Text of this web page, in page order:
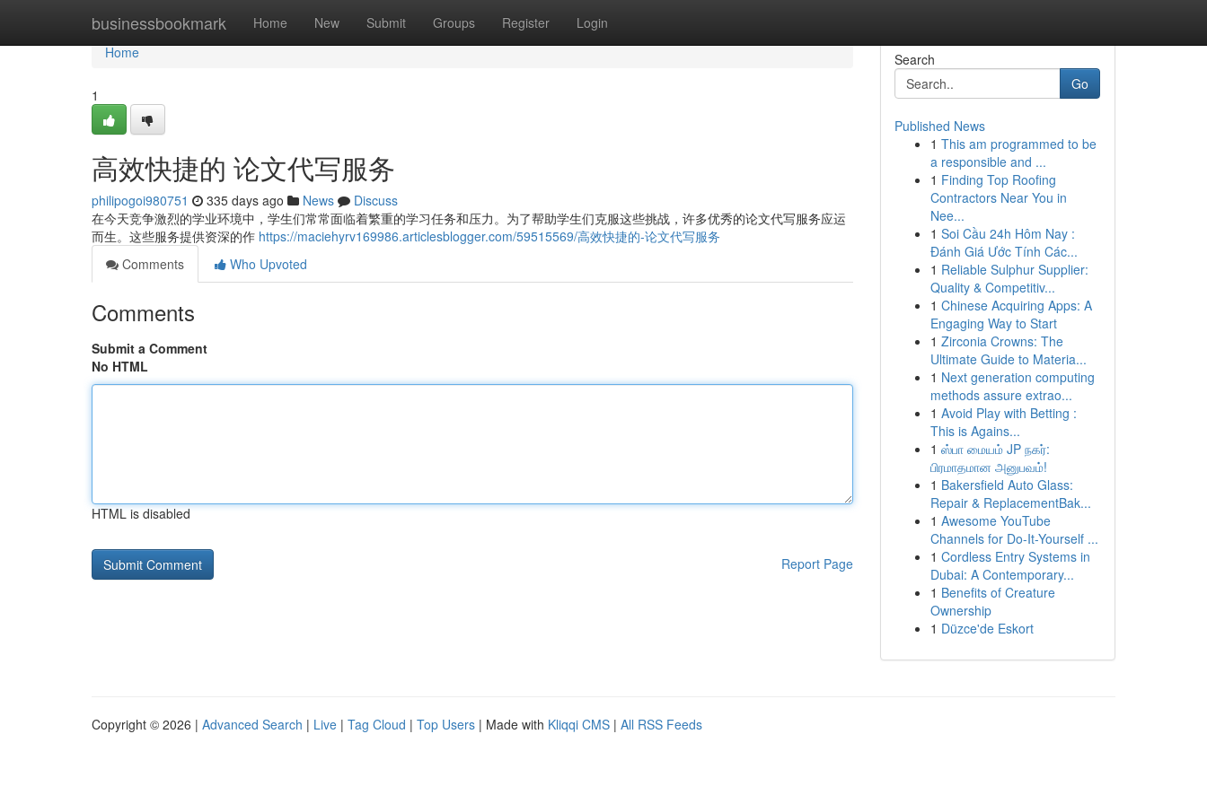
businessbookmark Home New Submit Groups Register Login
Home
Home
1
高效快捷的 论文代写服务
philipogoi980751 335 days ago News
Discuss
在今天竞争激烈的学业环境中，学生们常常面临着繁重的学习任务和压力。为了帮助学生们克服这些挑战，许多优秀的论文代写服务应运
而生。这些服务提供资深的作 https://maciehyrv169986.articlesblogger.com/59515569/高效快捷的-论文代写服务
Comments
Who Upvoted
Comments
Submit a Comment
No HTML
HTML is disabled
Report Page
Search
Go
Published News
1 This am programmed to be
a responsible and ...
1 Finding Top Roofing
Contractors Near You in
Nee...
1 Soi Cầu 24h Hôm Nay :
Đánh Giá Ước Tính Các...
1 Reliable Sulphur Supplier:
Quality & Competitiv...
1 Chinese Acquiring Apps: A
Engaging Way to Start
1 Zirconia Crowns: The
Ultimate Guide to Materia...
1 Next generation computing
methods assure extrao...
1 Avoid Play with Betting :
This is Agains...
1 ஸ்பா மையம் JP நகர்:
பிரமாதமான அனுபவம்!
1 Bakersfield Auto Glass:
Repair & ReplacementBak...
1 Awesome YouTube
Channels for Do-It-Yourself ...
1 Cordless Entry Systems in
Dubai: A Contemporary...
1 Benefits of Creature
Ownership
1 Düzce'de Eskort
Copyright © 2026 | Advanced Search | Live | Tag Cloud | Top Users | Made with Kliqqi CMS | All RSS Feeds